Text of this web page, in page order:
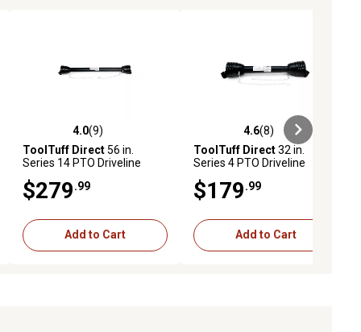
4.0 out of 5 stars with 9 reviews
4.0(9)
ToolTuff Direct56 in.
Series 14 PTO Driveline
$279.99
Add to Cart
4.6 out of 5 stars with 8 reviews
4.6(8)
ToolTuff Direct32 in.
Series 4 PTO Driveline
$179.99
Add to Cart